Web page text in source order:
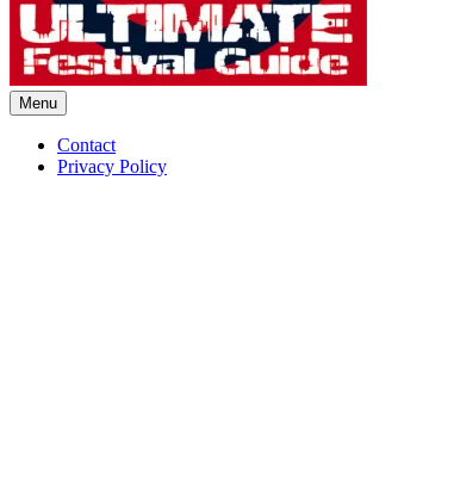
Ultimate Festival Guide |
Menu
Contact
Privacy Policy